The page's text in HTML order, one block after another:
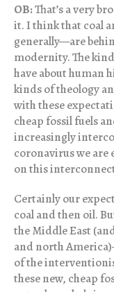
OB:That’s a very
it. I think that coal
generally—are
modernity. The
have about human
kinds of theology
with these
cheap fossil fuels
increasingly
coronavirus we are
on this
Certainly our
coal and then oil.
the Middle East
and north
of the
these new, cheap